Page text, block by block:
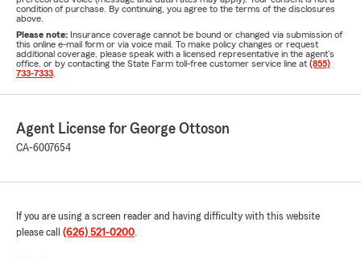
condition of purchase. By continuing, you agree to the terms of the disclosures
above.
Please note: Insurance coverage cannot be bound or changed via submission of
this online e-mail form or via voice mail. To make policy changes or request
additional coverage, please speak with a licensed representative in the agent's
office, or by contacting the State Farm toll-free customer service line at (855)
733-7333
Agent License for George Ottoson
CA-6007654
If you are using a screen reader and having difficulty with this website
please call (626) 521-0200.